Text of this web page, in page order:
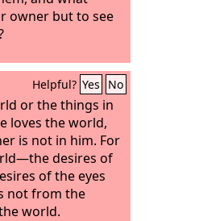
owner but to see
Helpful? Yes No
or the things in
loves the world,
is not in him. For
desires of
of the eyes
not from the
world.